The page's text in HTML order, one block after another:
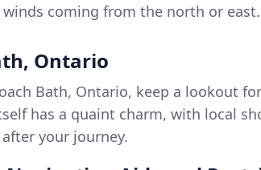
coming from the north or east.
Ontario
Bath, Ontario, keep a lookout
has a quaint charm, with local
your journey.